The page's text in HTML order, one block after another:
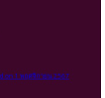
on 1 พฤศจิกายน 2567